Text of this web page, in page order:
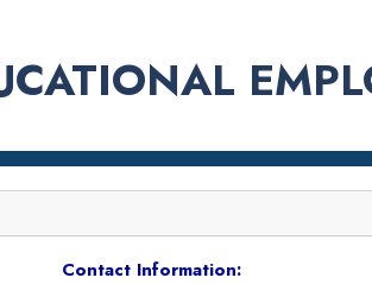
Contact Information: